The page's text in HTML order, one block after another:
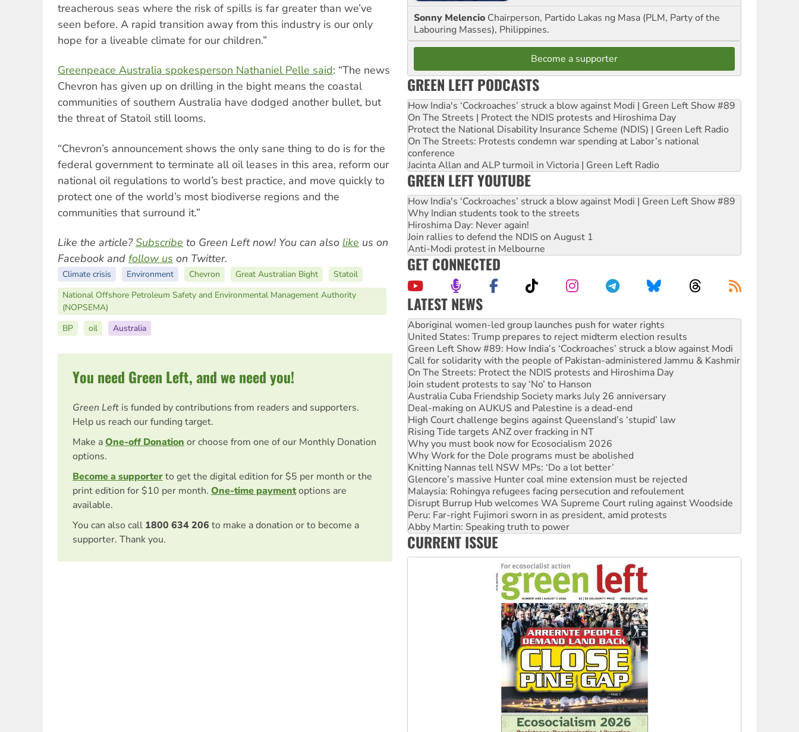
treacherous seas where the risk of spills is far greater than we’ve
seen before. A rapid transition away from this industry is our only
hope for a liveable climate for our children.”
Greenpeace Australia spokesperson Nathaniel Pelle said: “The news
Chevron has given up on drilling in the bight means the coastal
communities of southern Australia have dodged another bullet, but
the threat of Statoil still looms.
“Chevron’s announcement shows the only sane thing to do is for the
federal government to terminate all oil leases in this area, reform our
national oil regulations to world’s best practice, and move quickly to
protect one of the world’s most biodiverse regions and the
communities that surround it.”
Like the article?Subscribe to Green Left now! You can also like us on
Facebook and follow us on Twitter.
Climate crisis Environment Chevron Great Australian Bight
Statoil
National Offshore Petroleum Safety and Environmental Management Authority
(NOPSEMA)
BP
oil Australia
You need Green Left, and we need you!
Green Left is funded by contributions from readers and supporters.
Help us reach our funding target.
Make aOne-off Donation or choose from one of our Monthly Donation
options.
Become a supporterto get the digital edition for $5 per month or the
print edition for $10 per month. One-time paymentoptions are
available.
You can also call 1800 634 206 to make a donation or to become a
supporter. Thank you.
Sonny Melencio Chairperson, Partido Lakas ng Masa (PLM, Party of the
Labouring Masses), Philippines.
Become a supporter
GREEN LEFT PODCASTS
How India's ‘Cockroaches’ struck a blow against Modi | Green Left Show #89
On The Streets | Protect the NDIS protests and Hiroshima Day
Protect the National Disability Insurance Scheme (NDIS) | Green Left Radio
On The Streets: Protests condemn war spending at Labor’s national
conference
Jacinta Allan and ALP turmoil in Victoria | Green Left Radio
GREEN LEFT YOUTUBE
How India's ‘Cockroaches’ struck a blow against Modi | Green Left Show #89
Why Indian students took to the streets
Hiroshima Day: Never again!
Join rallies to defend the NDIS on August 1
Anti-Modi protest in Melbourne
GET CONNECTED
LATEST NEWS
United States: Trump prepares to reject midterm election results
Green Left Show #89: How India’s ‘Cockroaches’ struck a blow against Modi
Call for solidarity with the people of Pakistan-administered Jammu & Kashmir
On The Streets: Protect the NDIS protests and Hiroshima Day
Join student protests to say ‘No’ to Hanson
Australia Cuba Friendship Society marks July 26 anniversary
Deal-making on AUKUS and Palestine is a dead-end
High Court challenge begins against Queensland’s ‘stupid’ law
Rising Tide targets ANZ over fracking in NT
Why you must book now for Ecosocialism 2026
Why Work for the Dole programs must be abolished
Knitting Nannas tell NSW MPs: ‘Do a lot better’
Glencore’s massive Hunter coal mine extension must be rejected
Malaysia: Rohingya refugees facing persecution and refoulement
Disrupt Burrup Hub welcomes WA Supreme Court ruling against Woodside
Peru: Far-right Fujimori sworn in as president, amid protests
Abby Martin: Speaking truth to power
‘Cockroach’ movement ready to reclaim India’s democracy
Ansell must improve its workplace standards
Aboriginal women-led group launches push for water rights
CURRENT ISSUE